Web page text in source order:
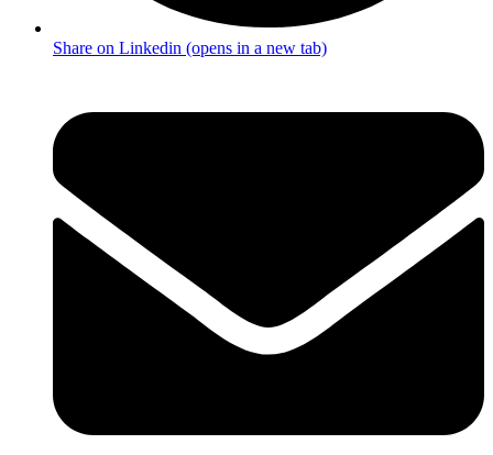
Share on Linkedin (opens in a new tab)